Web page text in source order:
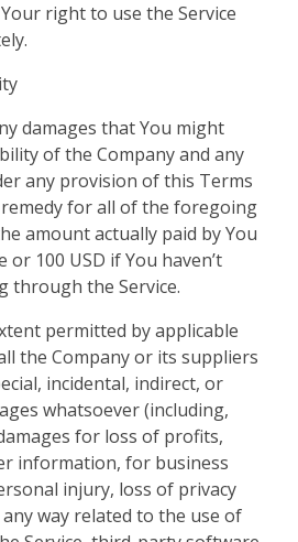
right to use the Service
damages that You might
of the Company and any
any provision of this Terms
for all of the foregoing
amount actually paid by You
100 USD if You haven’t
through the Service.
permitted by applicable
the Company or its suppliers
incidental, indirect, or
whatsoever (including,
for loss of profits,
information, for business
injury, loss of privacy
way related to the use of